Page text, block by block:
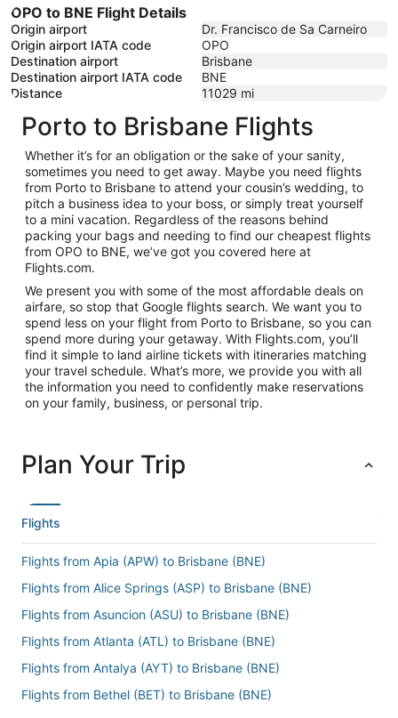
28
OPO to BNE Flight Details
Origin airport
Dr. Francisco de Sa Carneiro
Origin airport IATA code
OPO
Destination airport
Brisbane
Destination airport IATA code
BNE
Distance
11029 mi
Porto to Brisbane Flights
Whether it’s for an obligation or the sake of your sanity,
sometimes you need to get away. Maybe you need flights
from Porto to Brisbane to attend your cousin’s wedding, to
pitch a business idea to your boss, or simply treat yourself
to a mini vacation. Regardless of the reasons behind
packing your bags and needing to find our cheapest flights
from OPO to BNE, we’ve got you covered here at
Flights.com.
We present you with some of the most affordable deals on
airfare, so stop that Google flights search. We want you to
spend less on your flight from Porto to Brisbane, so you can
spend more during your getaway. With Flights.com, you’ll
find it simple to land airline tickets with itineraries matching
your travel schedule. What’s more, we provide you with all
the information you need to confidently make reservations
on your family, business, or personal trip.
Plan Your Trip
Flights
Flights from Apia (APW) to Brisbane (BNE)
Flights from Alice Springs (ASP) to Brisbane (BNE)
Flights from Asuncion (ASU) to Brisbane (BNE)
Flights from Atlanta (ATL) to Brisbane (BNE)
Flights from Antalya (AYT) to Brisbane (BNE)
Flights from Bethel (BET) to Brisbane (BNE)